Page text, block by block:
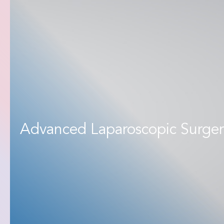
Advanced Laparoscopic